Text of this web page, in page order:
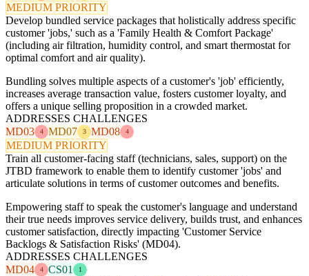
MEDIUM PRIORITY
Develop bundled service packages that holistically address specific
customer 'jobs,' such as a 'Family Health & Comfort Package'
(including air filtration, humidity control, and smart thermostat for
optimal comfort and air quality).
Bundling solves multiple aspects of a customer's 'job' efficiently,
increases average transaction value, fosters customer loyalty, and
offers a unique selling proposition in a crowded market.
ADDRESSES CHALLENGES
MD03
4 MD07 3 MD08 4
MEDIUM PRIORITY
Train all customer-facing staff (technicians, sales, support) on the
JTBD framework to enable them to identify customer 'jobs' and
articulate solutions in terms of customer outcomes and benefits.
Empowering staff to speak the customer's language and understand
their true needs improves service delivery, builds trust, and enhances
customer satisfaction, directly impacting 'Customer Service
Backlogs & Satisfaction Risks' (MD04).
ADDRESSES CHALLENGES
MD04
4 CS01 1